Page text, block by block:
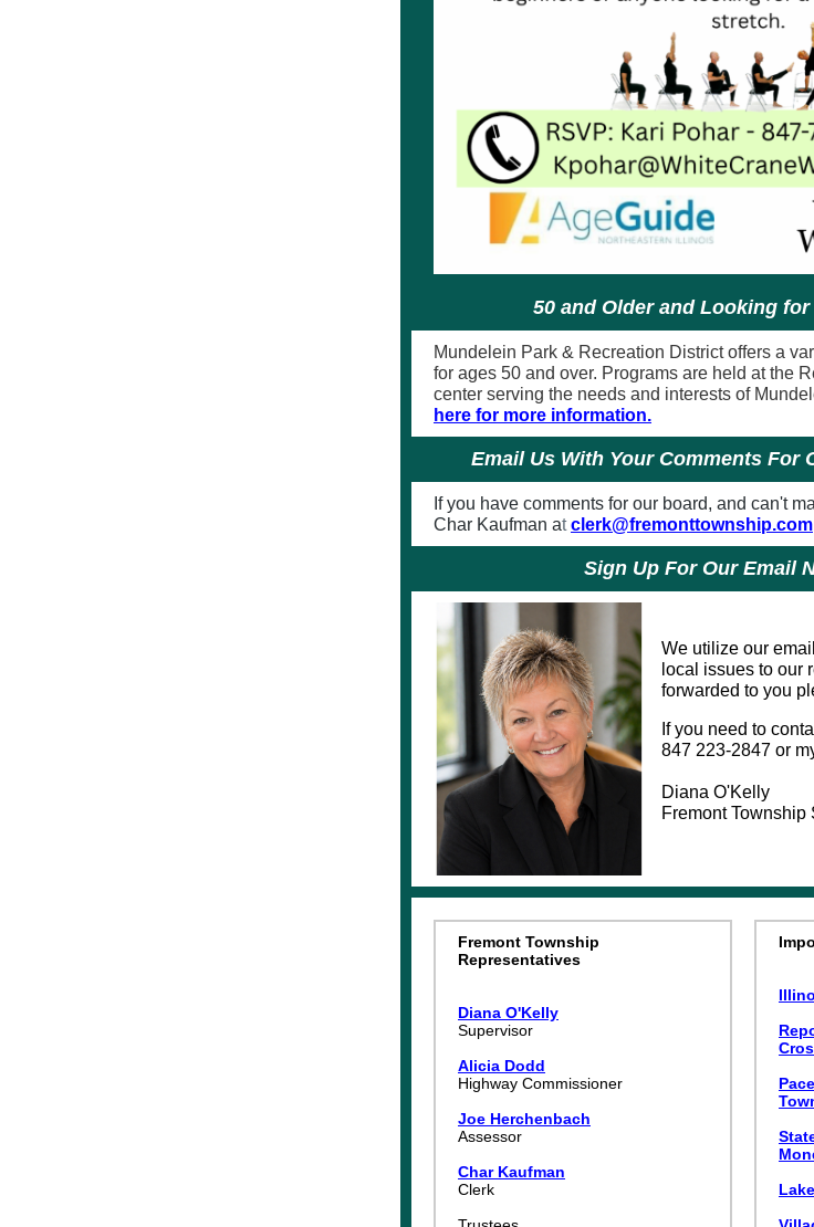
50 and Older and Looking
Mundelein Park & Recreation District offers a
for ages 50 and over. Programs are held at the
center serving the needs and interests of
here for more information.
Email Us With Your Comments For
If you have comments for our board, and can't
Char Kaufman atclerk@fremonttownship.com
Sign Up For Our Email
We utilize our
local issues to our
forwarded to you
If you need to
847 223-2847 or
Diana O'Kelly
Fremont Township
Fremont Township
Representatives
Diana O'Kelly
Supervisor
Alicia Dodd
Highway Commissioner
Joe Herchenbach
Assessor
Char Kaufman
Clerk